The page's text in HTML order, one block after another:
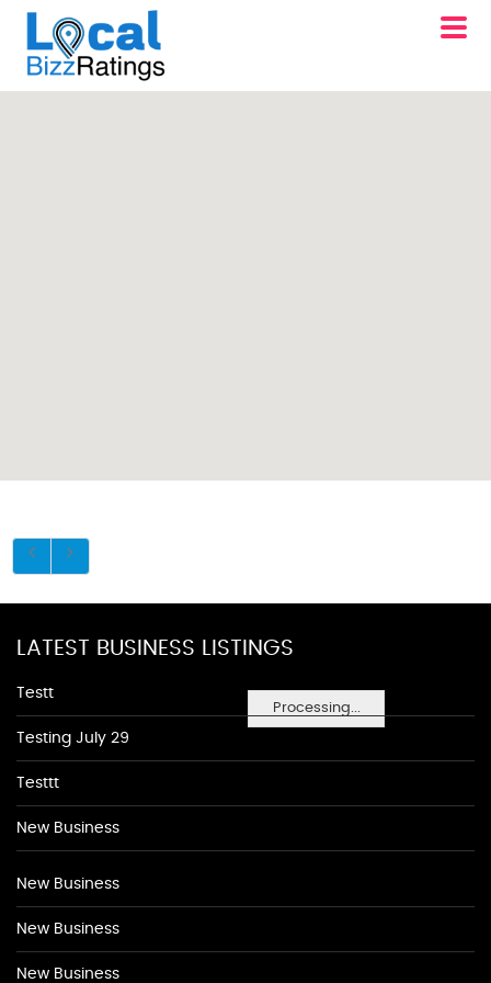
Processing...
LATEST BUSINESS LISTINGS
Testt
Testing July 29
Testtt
New Business
New Business
New Business
New Business